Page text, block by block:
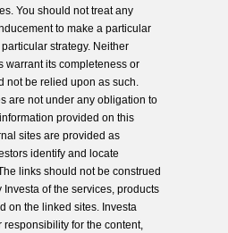
You should not treat any
to make a particular
strategy. Neither
warrant its completeness or
not be relied upon as such.
are not under any obligation to
provided on this
sites are provided as
identify and locate
links should not be construed
of the services, products
on the linked sites. Investa
for the content,